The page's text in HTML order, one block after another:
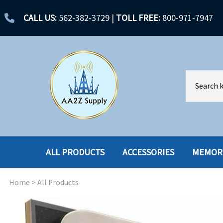
CALL US: 562-382-3729 | TOLL FREE: 800-971-7947
ALL PRODUCTS
ACCESSORIES
BATTERY
ACCESSORIES
Home > All Products